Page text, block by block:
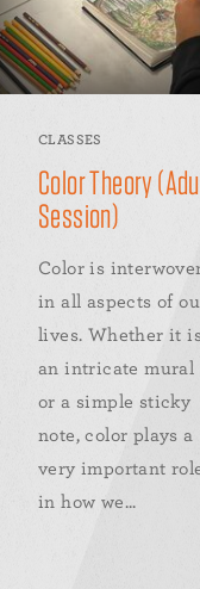
CLASSES
Color Theory
Session)
Color is
in all aspects of
lives. Whether it is
an intricate mural
or a simple sticky
note, color plays a
very important
in how we...